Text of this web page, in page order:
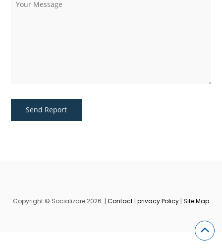
Copyright © Socializare 2026. | Contact | privacy Policy | Site Map